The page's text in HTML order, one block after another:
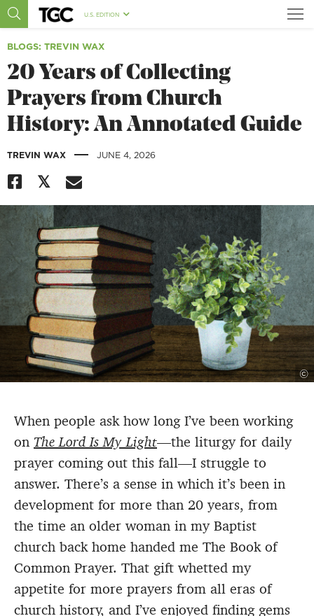
U.S. EDITION
BLOGS: TREVIN WAX
20 Years of Collecting
Prayers from Church
History: An Annotated Guide
TREVIN WAX | JUNE 4, 2026
©
When people ask how long I’ve been working
on The Lord Is My Light—the liturgy for daily
prayer coming out this fall—I struggle to
answer. There’s a sense in which it’s been in
development for more than 20 years, from
the time an older woman in my Baptist
church back home handed me The Book of
Common Prayer. That gift whetted my
appetite for more prayers from all eras of
church history, and I’ve enjoyed finding gems